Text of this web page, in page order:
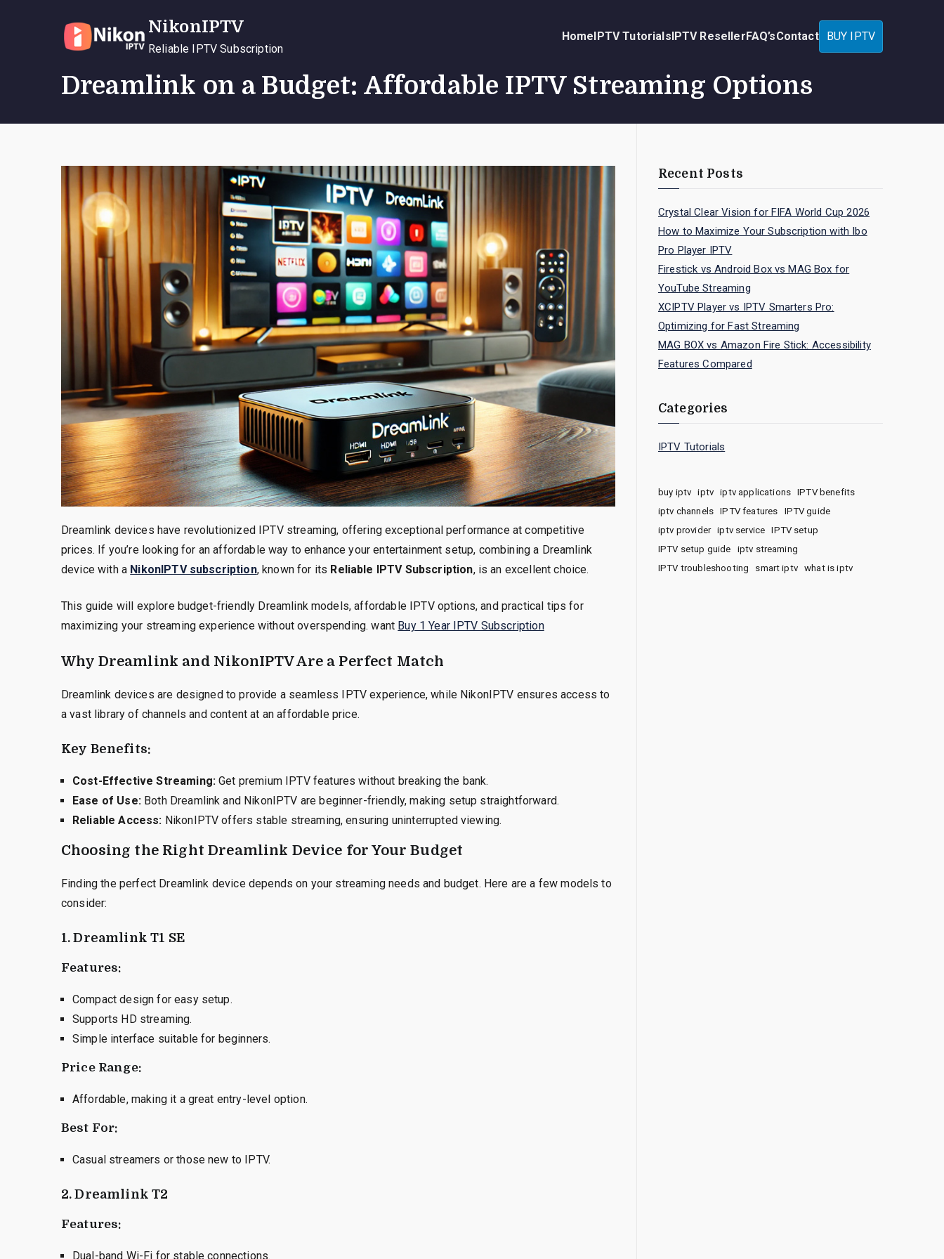
NikonIPTV
Reliable IPTV Subscription
HomeIPTV TutorialsIPTV ResellerFAQ’sContact BUY IPTV
Dreamlink on a Budget: Affordable IPTV Streaming Options
Dreamlink devices have revolutionized IPTV streaming, offering exceptional performance at competitive
prices. If you’re looking for an affordable way to enhance your entertainment setup, combining a Dreamlink
device with a NikonIPTV subscription, known for its Reliable IPTV Subscription, is an excellent choice.
This guide will explore budget-friendly Dreamlink models, affordable IPTV options, and practical tips for
maximizing your streaming experience without overspending. want Buy 1 Year IPTV Subscription
Why Dreamlink and NikonIPTV Are a Perfect Match
Dreamlink devices are designed to provide a seamless IPTV experience, while NikonIPTV ensures access to
a vast library of channels and content at an affordable price.
Key Benefits:
Cost-Effective Streaming: Get premium IPTV features without breaking the bank.
Ease of Use:Both Dreamlink and NikonIPTV are beginner-friendly, making setup straightforward.
Reliable Access: NikonIPTV offers stable streaming, ensuring uninterrupted viewing.
Choosing the Right Dreamlink Device for Your Budget
Finding the perfect Dreamlink device depends on your streaming needs and budget. Here are a few models to
consider:
1. Dreamlink T1 SE
Features:
Compact design for easy setup.
Supports HD streaming.
Simple interface suitable for beginners.
Price Range:
Affordable, making it a great entry-level option.
Best For:
Casual streamers or those new to IPTV.
2. Dreamlink T2
Features:
Dual-band Wi-Fi for stable connections.
Recent Posts
Crystal Clear Vision for FIFA World Cup 2026
How to Maximize Your Subscription with Ibo
Pro Player IPTV
Firestick vs Android Box vs MAG Box for
YouTube Streaming
XCIPTV Player vs IPTV Smarters Pro:
Optimizing for Fast Streaming
MAG BOX vs Amazon Fire Stick: Accessibility
Features Compared
Categories
IPTV Tutorials
buy iptv iptv iptv applications
IPTV benefits
iptv channels
IPTV features
IPTV guide
iptv provider
iptv service
IPTV setup
IPTV setup guide
iptv streaming
IPTV troubleshooting
smart iptv what is iptv